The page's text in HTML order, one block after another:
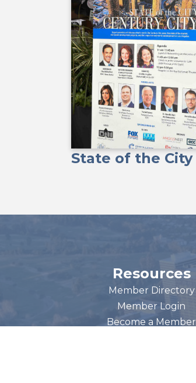
State of the City
Resources
Member Directory
Member Login
Become a Member